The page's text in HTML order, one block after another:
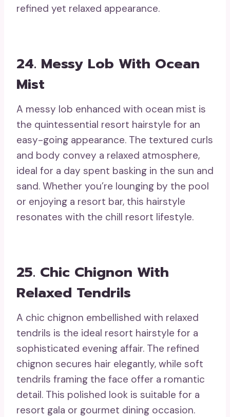
refined yet relaxed appearance.
24. Messy Lob With Ocean
Mist
A messy lob enhanced with ocean mist is
the quintessential resort hairstyle for an
easy-going appearance. The textured curls
and body convey a relaxed atmosphere,
ideal for a day spent basking in the sun and
sand. Whether you’re lounging by the pool
or enjoying a resort bar, this hairstyle
resonates with the chill resort lifestyle.
25. Chic Chignon With
Relaxed Tendrils
A chic chignon embellished with relaxed
tendrils is the ideal resort hairstyle for a
sophisticated evening affair. The refined
chignon secures hair elegantly, while soft
tendrils framing the face offer a romantic
detail. This polished look is suitable for a
resort gala or gourmet dining occasion.